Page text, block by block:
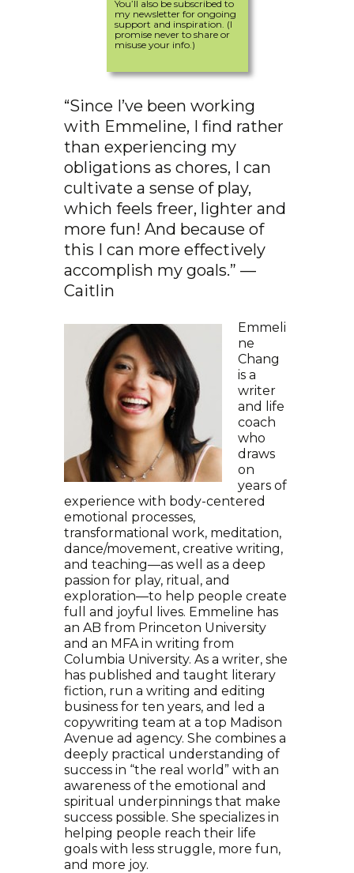
You’ll also be subscribed to
my newsletter for ongoing
support and inspiration. (I
promise never to share or
misuse your info.)
“Since I’ve been working
with Emmeline, I find rather
than experiencing my
obligations as chores, I can
cultivate a sense of play,
which feels freer, lighter and
more fun! And because of
this I can more effectively
accomplish my goals.” —
Caitlin
Emmeli
ne
Chang
is a
writer
and life
coach
who
draws
on
years of
experience with body-centered
emotional processes,
transformational work, meditation,
dance/movement, creative writing,
and teaching—as well as a deep
passion for play, ritual, and
exploration—to help people create
full and joyful lives. Emmeline has
an AB from Princeton University
and an MFA in writing from
Columbia University. As a writer, she
has published and taught literary
fiction, run a writing and editing
business for ten years, and led a
copywriting team at a top Madison
Avenue ad agency. She combines a
deeply practical understanding of
success in “the real world” with an
awareness of the emotional and
spiritual underpinnings that make
success possible. She specializes in
helping people reach their life
goals with less struggle, more fun,
and more joy.